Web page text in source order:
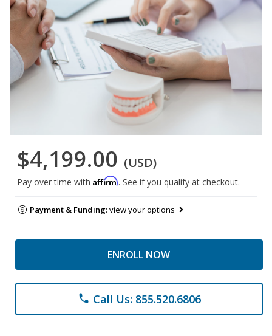
$4,199.00 (USD)
Pay over time with Affirm. See if you qualify at checkout.
Payment & Funding:view your options
ENROLL NOW
phone Call Us: 855.520.6806